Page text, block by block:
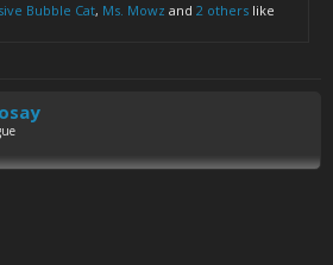
Bubble Cat, Ms. Mowz and 2 others like